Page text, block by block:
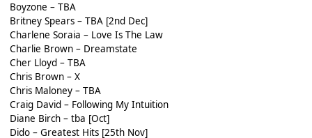
Boyzone – TBA
Britney Spears – TBA [2nd Dec]
Charlene Soraia – Love Is The Law
Charlie Brown – Dreamstate
Cher Lloyd – TBA
Chris Brown – X
Chris Maloney – TBA
Craig David – Following My Intuition
Diane Birch – tba [Oct]
Dido – Greatest Hits [25th Nov]